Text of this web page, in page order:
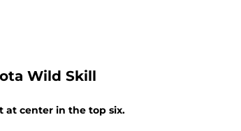
Wild Skill
at center in the top six.